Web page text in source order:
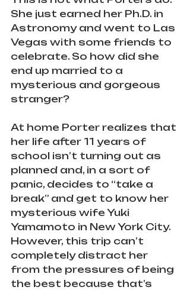
She just earned her Ph.D. in
Astronomy and went to Las
Vegas with some friends to
celebrate. So how did she
end up married to a
mysterious and gorgeous
stranger?
At home Porter realizes that
her life after 11 years of
school isn’t turning out as
planned and, in a sort of
panic, decides to “take a
break” and get to know her
mysterious wife Yuki
Yamamoto in New York City.
However, this trip can’t
completely distract her
from the pressures of being
the best because that’s